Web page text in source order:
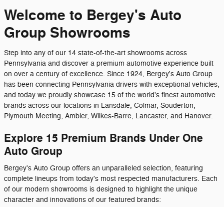
Welcome to Bergey's Auto
Group Showrooms
Step into any of our 14 state-of-the-art showrooms across
Pennsylvania and discover a premium automotive experience built
on over a century of excellence. Since 1924, Bergey's Auto Group
has been connecting Pennsylvania drivers with exceptional vehicles,
and today we proudly showcase 15 of the world's finest automotive
brands across our locations in Lansdale, Colmar, Souderton,
Plymouth Meeting, Ambler, Wilkes-Barre, Lancaster, and Hanover.
Explore 15 Premium Brands Under One
Auto Group
Bergey's Auto Group offers an unparalleled selection, featuring
complete lineups from today's most respected manufacturers. Each
of our modern showrooms is designed to highlight the unique
character and innovations of our featured brands: